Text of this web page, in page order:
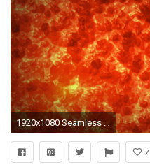
1920x1080 Seamless molten grunge fire magma larva background pattern texture from with volcano eruption with hot red larva fire and flame background texture in 4k ...
7